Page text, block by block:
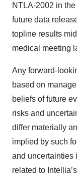
NTLA-2002 in
future data
topline results
medical meeting
Any forward-
based on
beliefs of future
risks and
differ materially
implied by such
and uncertainties
related to